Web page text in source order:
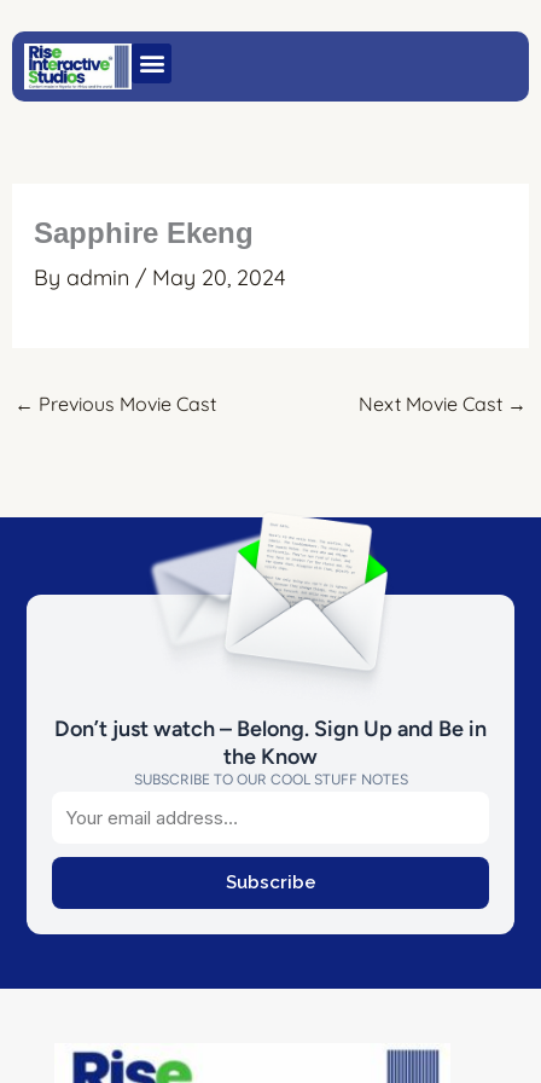
content
Sapphire Ekeng
By admin / May 20, 2024
← Previous Movie Cast Next Movie Cast →
Don’t just watch – Belong. Sign Up and Be in
the Know
SUBSCRIBE TO OUR COOL STUFF NOTES
Email
Subscribe